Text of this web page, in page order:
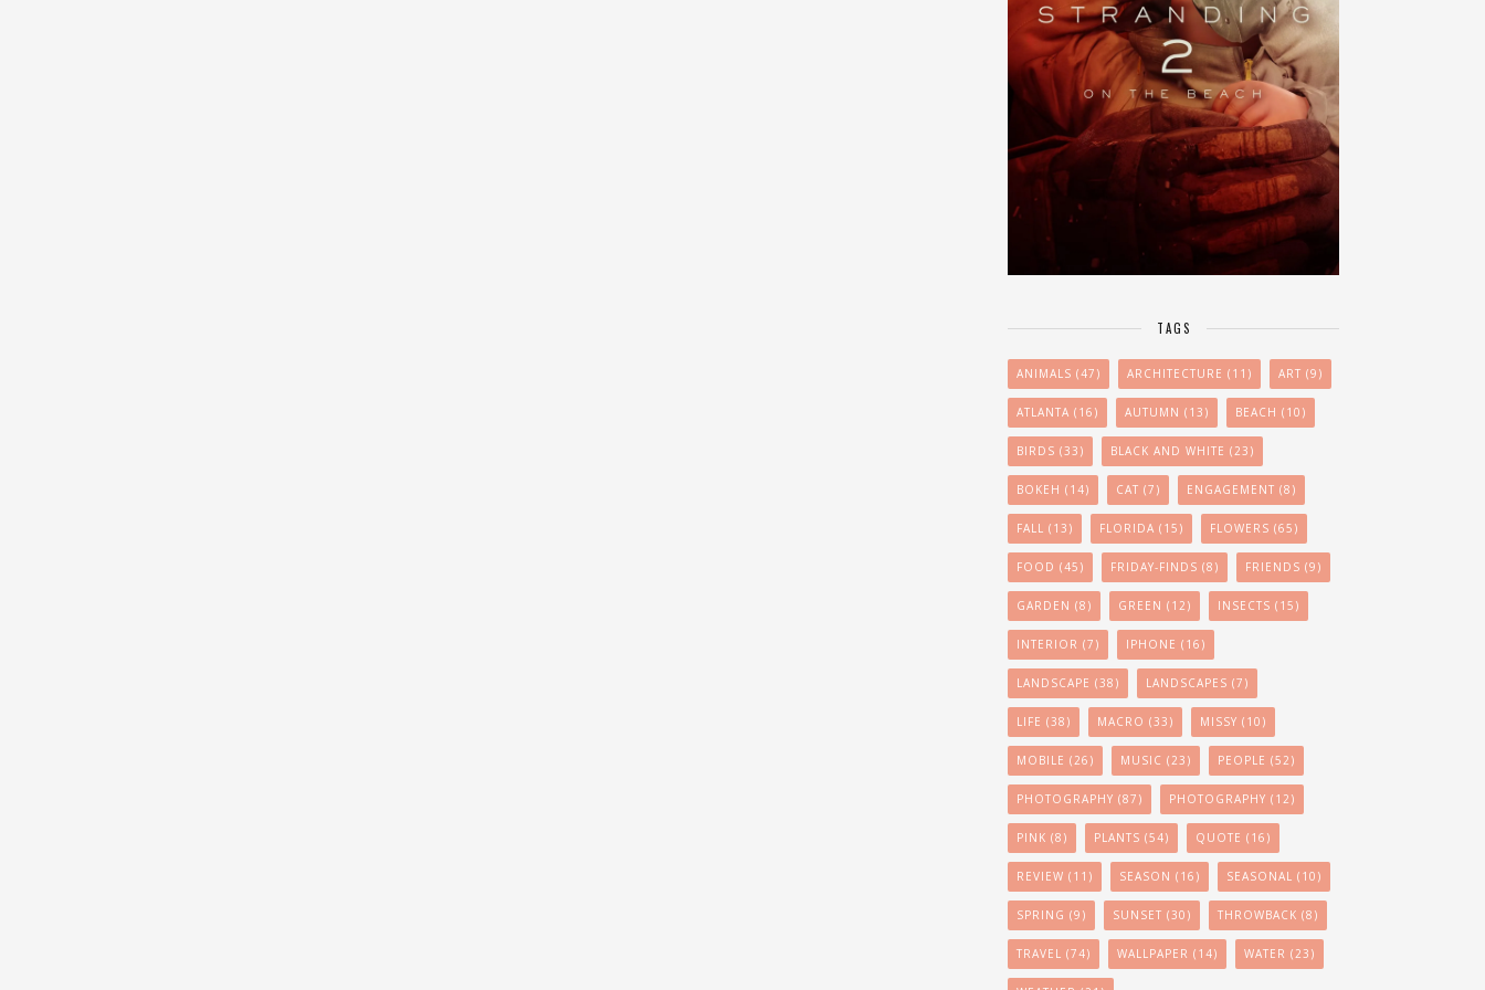
TAGS
ANIMALS (47) ARCHITECTURE (11) ART (9)
ATLANTA (16) AUTUMN (13) BEACH (10)
BIRDS (33) BLACK AND WHITE (23)
BOKEH (14) CAT (7) ENGAGEMENT (8)
FALL (13) FLORIDA (15) FLOWERS (65)
FOOD (45) FRIDAY-FINDS (8) FRIENDS (9)
GARDEN (8) GREEN (12) INSECTS (15)
INTERIOR (7) IPHONE (16)
LANDSCAPE (38) LANDSCAPES (7)
LIFE (38) MACRO (33) MISSY (10)
MOBILE (26) MUSIC (23) PEOPLE (52)
PHOTOGRAPHY (87) PHOTOGRAPHY (12)
PINK (8) PLANTS (54) QUOTE (16)
REVIEW (11) SEASON (16) SEASONAL (10)
SPRING (9) SUNSET (30) THROWBACK (8)
TRAVEL (74) WALLPAPER (14) WATER (23)